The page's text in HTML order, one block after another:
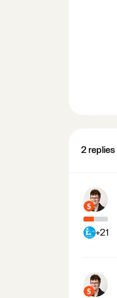
2 replies
+21